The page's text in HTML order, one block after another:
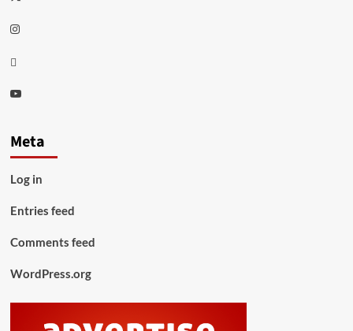
Instagram
Thread
Youtube
Meta
Log in
Entries feed
Comments feed
WordPress.org